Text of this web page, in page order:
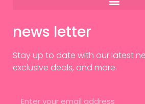
news letter
Stay up to date with our latest
exclusive deals, and more.